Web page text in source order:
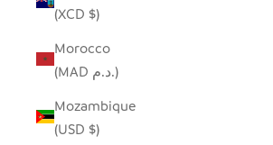
(XCD $)
Morocco
(MAD د.م.)
Mozambique
(USD $)